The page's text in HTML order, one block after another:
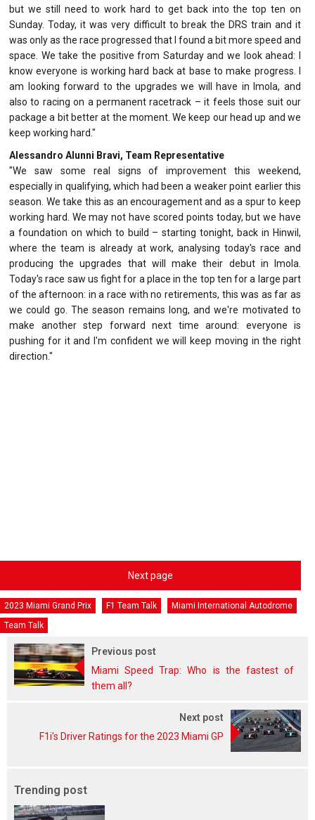
but we still need to work hard to get back into the top ten on
Sunday. Today, it was very difficult to break the DRS train and it
was only as the race progressed that I found a bit more speed and
space. We take the positive from Saturday and we look ahead: I
know everyone is working hard back at base to make progress. I
am looking forward to the upgrades we will have in Imola, and
also to racing on a permanent racetrack – it feels those suit our
package a bit better at the moment. We keep our head up and we
keep working hard."
Alessandro Alunni Bravi, Team Representative
"We saw some real signs of improvement this weekend,
especially in qualifying, which had been a weaker point earlier this
season. We take this as an encouragement and as a spur to keep
working hard. We may not have scored points today, but we have
a foundation on which to build – starting tonight, back in Hinwil,
where the team is already at work, analysing today's race and
producing the upgrades that will make their debut in Imola.
Today's race saw us fight for a place in the top ten for a large part
of the afternoon: in a race with no retirements, this was as far as
we could go. The season remains long, and we're motivated to
make another step forward next time around: everyone is
pushing for it and I'm confident we will keep moving in the right
direction."
Next page
2023 Miami Grand Prix F1 Team Talk
Miami International Autodrome
Team Talk
Previous post
Miami Speed Trap: Who is the fastest of
them all?
Next post
F1i's Driver Ratings for the 2023 Miami GP
Trending post